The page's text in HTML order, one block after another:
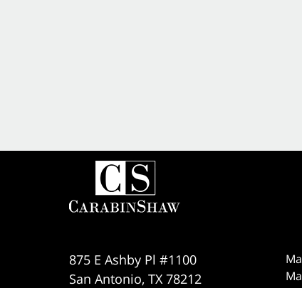
875 E Ashby Pl #1100
San Antonio, TX 78212